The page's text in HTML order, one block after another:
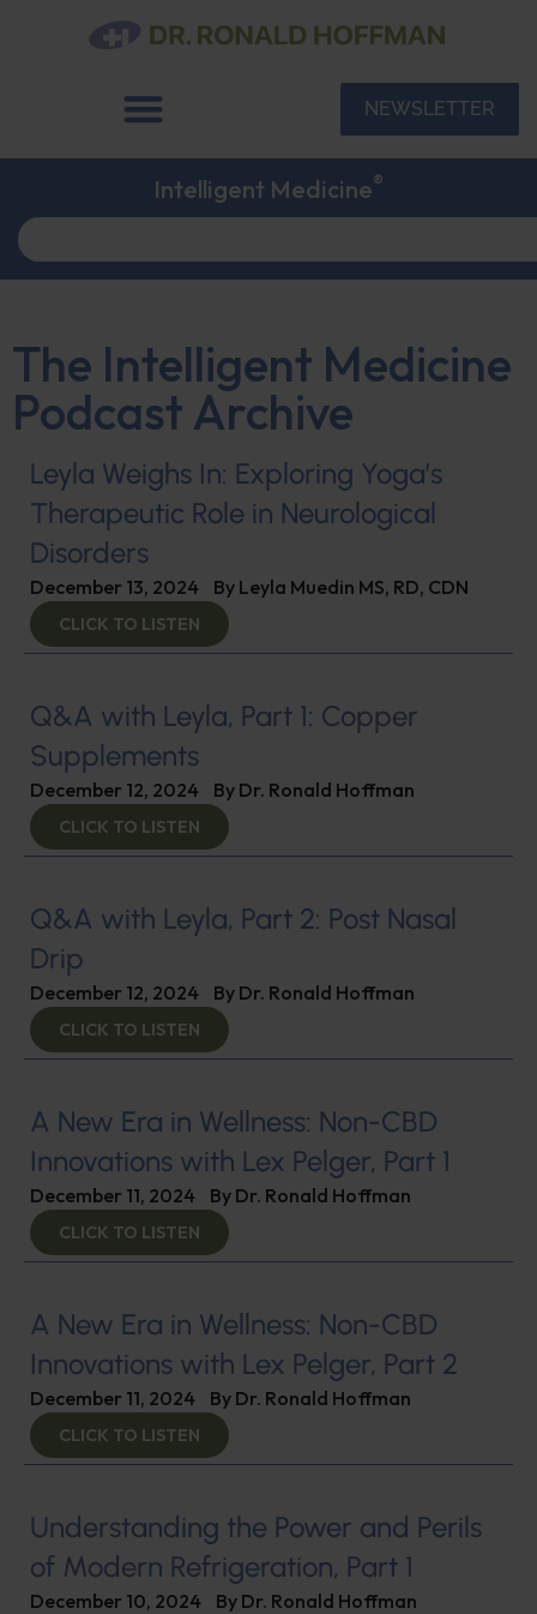
NEWSLETTER
Intelligent Medicine®
The Intelligent Medicine
Podcast Archive
Leyla Weighs In: Exploring Yoga’s
Therapeutic Role in Neurological
Disorders
December 13, 2024 By Leyla Muedin MS, RD, CDN
CLICK TO LISTEN
Q&A with Leyla, Part 1: Copper
Supplements
December 12, 2024 By Dr. Ronald Hoffman
CLICK TO LISTEN
Q&A with Leyla, Part 2: Post Nasal
Drip
December 12, 2024 By Dr. Ronald Hoffman
CLICK TO LISTEN
A New Era in Wellness: Non-CBD
Innovations with Lex Pelger, Part 1
December 11, 2024 By Dr. Ronald Hoffman
CLICK TO LISTEN
A New Era in Wellness: Non-CBD
Innovations with Lex Pelger, Part 2
December 11, 2024 By Dr. Ronald Hoffman
CLICK TO LISTEN
Understanding the Power and Perils
of Modern Refrigeration, Part 1
December 10, 2024 By Dr. Ronald Hoffman